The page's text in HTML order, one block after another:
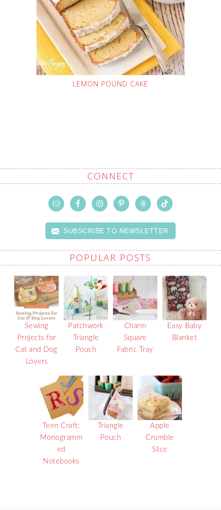
LEMON POUND CAKE
CONNECT
SUBSCRIBE TO NEWSLETTER
POPULAR POSTS
Sewing
Projects for
Cat and Dog
Lovers
Patchwork
Triangle
Pouch
Charm
Square
Fabric Tray
Easy Baby
Blanket
Teen Craft:
Monogramm
ed
Notebooks
Triangle
Pouch
Apple
Crumble
Slice